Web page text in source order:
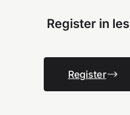
Register in
Register